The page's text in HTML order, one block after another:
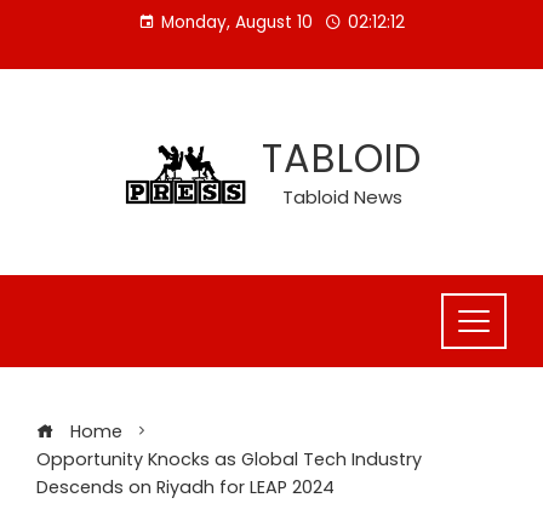
content
Monday, August 10 02:12:13
TABLOID
Tabloid News
Home
Opportunity Knocks as Global Tech Industry
Descends on Riyadh for LEAP 2024